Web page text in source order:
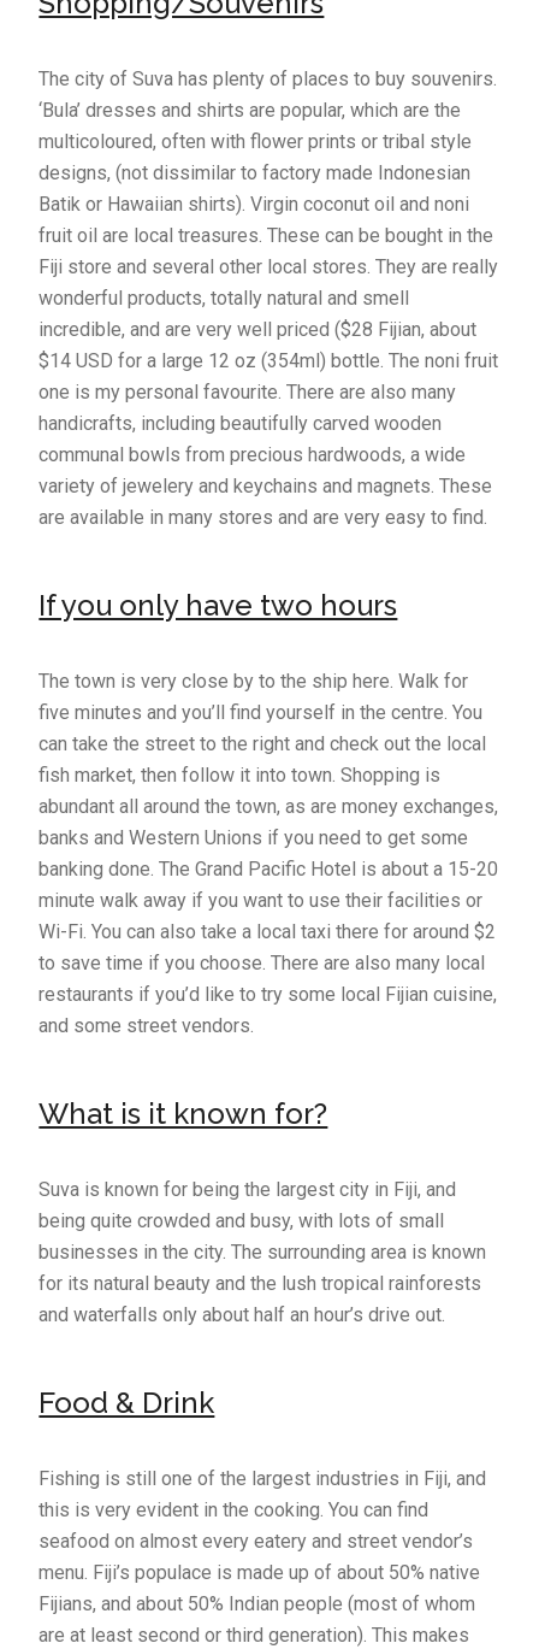
The city of Suva has plenty of places to buy souvenirs.
‘Bula’ dresses and shirts are popular, which are the
multicoloured, often with flower prints or tribal style
designs, (not dissimilar to factory made Indonesian
Batik or Hawaiian shirts). Virgin coconut oil and noni
fruit oil are local treasures. These can be bought in the
Fiji store and several other local stores. They are really
wonderful products, totally natural and smell
incredible, and are very well priced ($28 Fijian, about
$14 USD for a large 12 oz (354ml) bottle. The noni fruit
one is my personal favourite. There are also many
handicrafts, including beautifully carved wooden
communal bowls from precious hardwoods, a wide
variety of jewelery and keychains and magnets. These
are available in many stores and are very easy to find.
If you only have two hours
The town is very close by to the ship here. Walk for
five minutes and you’ll find yourself in the centre. You
can take the street to the right and check out the local
fish market, then follow it into town. Shopping is
abundant all around the town, as are money exchanges,
banks and Western Unions if you need to get some
banking done. The Grand Pacific Hotel is about a 15-20
minute walk away if you want to use their facilities or
Wi-Fi. You can also take a local taxi there for around $2
to save time if you choose. There are also many local
restaurants if you’d like to try some local Fijian cuisine,
and some street vendors.
What is it known for?
Suva is known for being the largest city in Fiji, and
being quite crowded and busy, with lots of small
businesses in the city. The surrounding area is known
for its natural beauty and the lush tropical rainforests
and waterfalls only about half an hour’s drive out.
Food & Drink
Fishing is still one of the largest industries in Fiji, and
this is very evident in the cooking. You can find
seafood on almost every eatery and street vendor’s
menu. Fiji’s populace is made up of about 50% native
Fijians, and about 50% Indian people (most of whom
are at least second or third generation). This makes